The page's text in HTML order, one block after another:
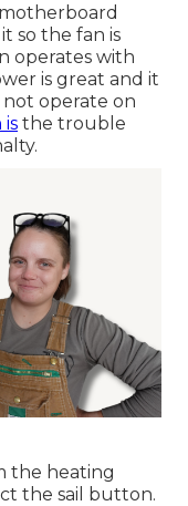
so the fan is
operates with
is great and it
not operate on
is the trouble
the heating
the sail button.